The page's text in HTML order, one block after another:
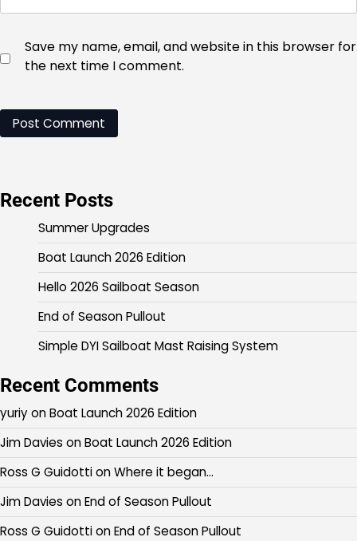
Save my name, email, and website in this browser for
the next time I comment.
Recent Posts
Summer Upgrades
Boat Launch 2026 Edition
Hello 2026 Sailboat Season
End of Season Pullout
Simple DYI Sailboat Mast Raising System
Recent Comments
yuriyonBoat Launch 2026 Edition
Jim Davies onBoat Launch 2026 Edition
Ross G GuidottionWhere it began…
Jim Davies onEnd of Season Pullout
Ross G GuidottionEnd of Season Pullout